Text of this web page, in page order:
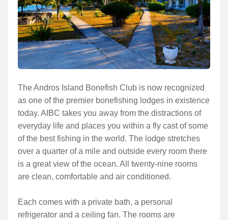
The Andros Island Bonefish Club is now recognized
as one of the premier bonefishing lodges in existence
today. AIBC takes you away from the distractions of
everyday life and places you within a fly cast of some
of the best fishing in the world. The lodge stretches
over a quarter of a mile and outside every room there
is a great view of the ocean. All twenty-nine rooms
are clean, comfortable and air conditioned.
Each comes with a private bath, a personal
refrigerator and a ceiling fan. The rooms are